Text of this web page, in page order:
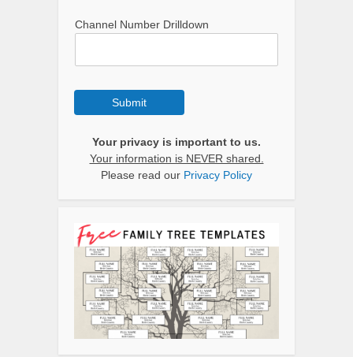
Channel Number Drilldown
Submit
Your privacy is important to us.
Your information is NEVER shared.
Please read our Privacy Policy